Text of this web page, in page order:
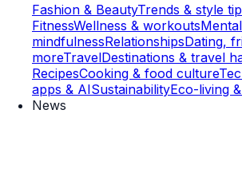
Fashion & BeautyTrends & style
FitnessWellness & workouts
mindfulnessRelationshipsDating,
moreTravelDestinations & travel
RecipesCooking & food culture
apps & AISustainabilityEco-living
News